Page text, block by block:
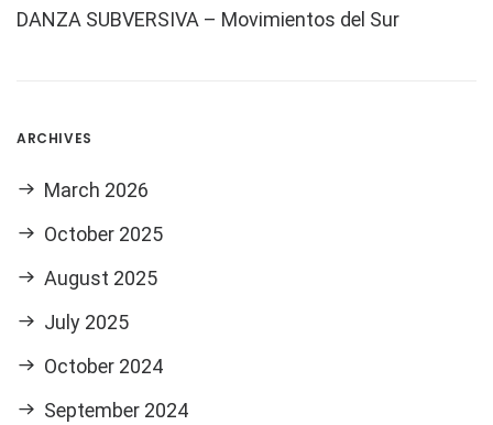
DANZA SUBVERSIVA – Movimientos del Sur
ARCHIVES
March 2026
October 2025
August 2025
July 2025
October 2024
September 2024